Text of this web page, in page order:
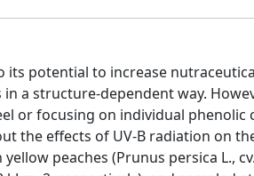
potential to increase
a structure-dependent way.
or focusing on individual phenolic
the effects of UV-B radiation on
peaches (Prunus persica L.,